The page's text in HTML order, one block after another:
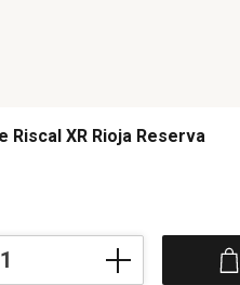
Riscal XR Rioja Reserva